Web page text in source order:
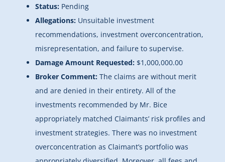
Status: Pending
Allegations: Unsuitable investment
recommendations, investment overconcentration,
misrepresentation, and failure to supervise.
Damage Amount Requested: $1,000,000.00
Broker Comment: The claims are without merit
and are denied in their entirety. All of the
investments recommended by Mr. Bice
appropriately matched Claimants’ risk profiles and
investment strategies. There was no investment
overconcentration as Claimant’s portfolio was